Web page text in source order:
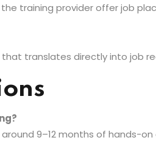
training provider offer job
translates directly into job
9–12 months of hands-